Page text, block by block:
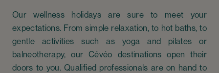
Our wellness holidays are sure to meet your
expectations. From simple relaxation, to hot baths, to
gentle activities such as yoga and pilates or
balneotherapy, our Cévéo destinations open their
doors to you. Qualified professionals are on hand to